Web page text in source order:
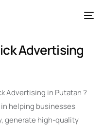
Advertising
Advertising in Putatan ?
helping businesses
generate high-quality